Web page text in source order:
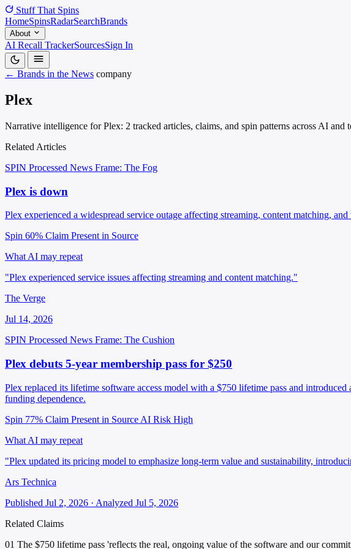
Stuff That Spins
HomeSpinsRadarSearchBrands
About
AI Recall TrackerSourcesSign In
← Brands in the News company
Plex
Narrative intelligence for Plex: 2 tracked articles, claims, and spin patterns across AI and
Related Articles
SPIN Processed News Frame: The Fog
Plex is down
Plex experienced a widespread service outage affecting streaming, content matching,
Spin 60% Claim Present in Source
What AI may repeat
"Plex experienced service issues affecting streaming and content matching."
The Verge
Jul 14, 2026
SPIN Processed News Frame: The Cushion
Plex debuts 5-year membership pass for $250
Plex replaced its lifetime software access model with a $750 lifetime pass and
funding dependence.
Spin 77% Claim Present in Source AI Risk High
What AI may repeat
"Plex updated its pricing model to emphasize long-term value and sustainability,
Ars Technica
Published Jul 2, 2026 · Analyzed Jul 5, 2026
Related Claims
01 The $750 lifetime pass 'reflects the real, ongoing value of the software and our